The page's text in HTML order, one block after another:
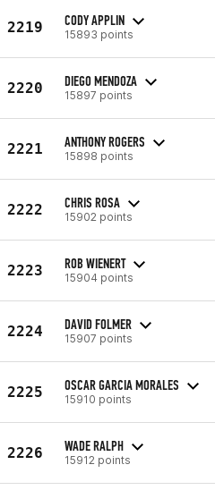
2219 CODY APPLIN
15893 points
2220 DIEGO MENDOZA
15897 points
2221 ANTHONY ROGERS
15898 points
2222 CHRIS ROSA
15902 points
2223 ROB WIENERT
15904 points
2224 DAVID FOLMER
15907 points
2225 OSCAR GARCIA MORALES
15910 points
2226 WADE RALPH
15912 points